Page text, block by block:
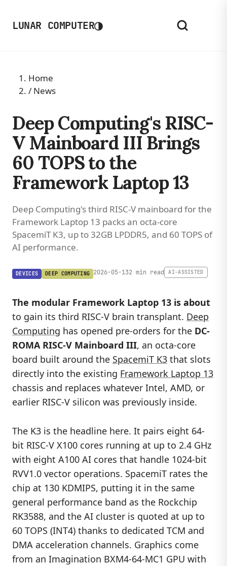
LUNAR COMPUTER◑
Home
/ News
Deep Computing's RISC-
V Mainboard III Brings
60 TOPS to the
Framework Laptop 13
Deep Computing's third RISC-V mainboard for the
Framework Laptop 13 packs an octa-core
SpacemiT K3, up to 32GB LPDDR5, and 60 TOPS of
AI performance.
DEVICES DEEP COMPUTING 2026-05-132 min read AI-ASSISTED
The modular Framework Laptop 13 is about
to gain its third RISC-V brain transplant. Deep
Computing has opened pre-orders for the DC-
ROMA RISC-V Mainboard III, an octa-core
board built around the SpacemiT K3 that slots
directly into the existing Framework Laptop 13
chassis and replaces whatever Intel, AMD, or
earlier RISC-V silicon was previously inside.
The K3 is the headline here. It pairs eight 64-
bit RISC-V X100 cores running at up to 2.4 GHz
with eight A100 AI cores that handle 1024-bit
RVV1.0 vector operations. SpacemiT rates the
chip at 130 KDMIPS, putting it in the same
general performance band as the Rockchip
RK3588, and the AI cluster is quoted at up to
60 TOPS (INT4) thanks to dedicated TCM and
DMA acceleration channels. Graphics come
from an Imagination BXM4-64-MC1 GPU with